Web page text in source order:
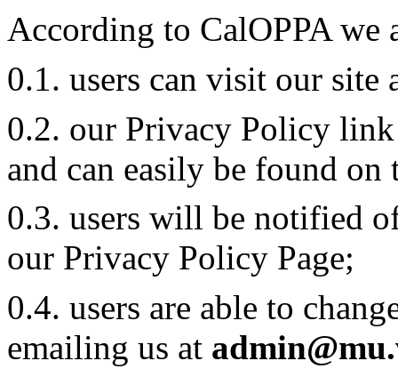
According to CalOPPA
0.1. users can visit our site
0.2. our Privacy Policy
and can easily be found
0.3. users will be notified
our Privacy Policy Page;
0.4. users are able to
emailing us at